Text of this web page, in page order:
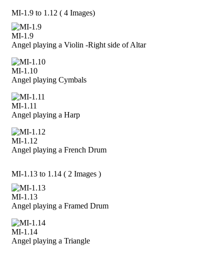
MI-1.9 to 1.12 ( 4 Images)
MI-1.9
Angel playing a Violin -Right side of Altar
MI-1.10
Angel playing Cymbals
MI-1.11
Angel playing a Harp
MI-1.12
Angel playing a French Drum
MI-1.13 to 1.14 ( 2 Images )
MI-1.13
Angel playing a Framed Drum
MI-1.14
Angel playing a Triangle